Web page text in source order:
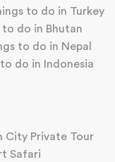
to do in Turkey
to do in Bhutan
to do in Nepal
do in Indonesia
City Private Tour
Safari